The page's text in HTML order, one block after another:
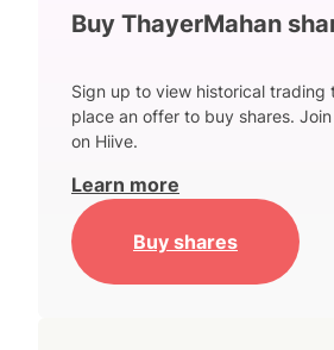
Buy ThayerMahan
Sign up to view historical trading
place an offer to buy shares.
on Hiive.
Learn more
Buy shares